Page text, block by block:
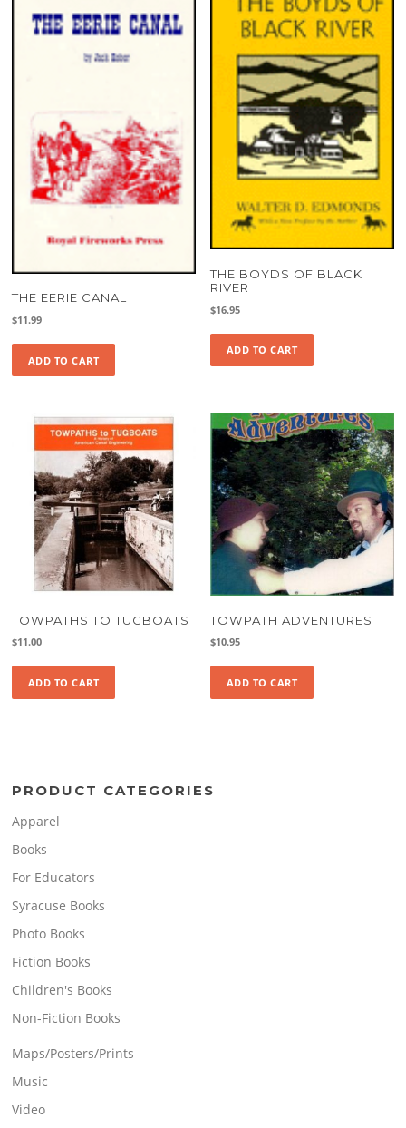
THE EERIE CANAL
$11.99
ADD TO CART
THE BOYDS OF BLACK
RIVER
$16.95
ADD TO CART
TOWPATHS TO TUGBOATS
$11.00
ADD TO CART
TOWPATH ADVENTURES
$10.95
ADD TO CART
PRODUCT CATEGORIES
Apparel
Books
For Educators
Syracuse Books
Photo Books
Fiction Books
Children's Books
Non-Fiction Books
Maps/Posters/Prints
Music
Video